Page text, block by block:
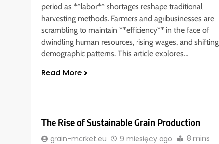
period as **labor** shortages reshape traditional
harvesting methods. Farmers and agribusinesses are
scrambling to maintain **efficiency** in the face of
dwindling human resources, rising wages, and shifting
demographic patterns. This article explores…
Read More
The Rise of Sustainable Grain Production
grain-market.eu 9 miesięcy ago 8 mins